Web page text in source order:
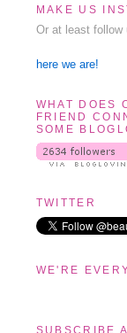
MAKE US
Or at least follow
here we are!
WHAT DOES
FRIEND
SOME
TWITTER
WE'RE
SUBSCRIBE